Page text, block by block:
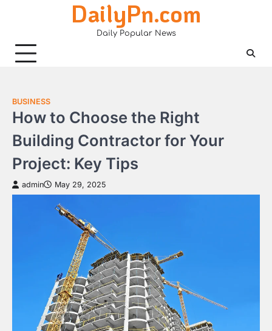
DailyPn.com
Daily Popular News
BUSINESS
How to Choose the Right
Building Contractor for Your
Project: Key Tips
admin May 29, 2025